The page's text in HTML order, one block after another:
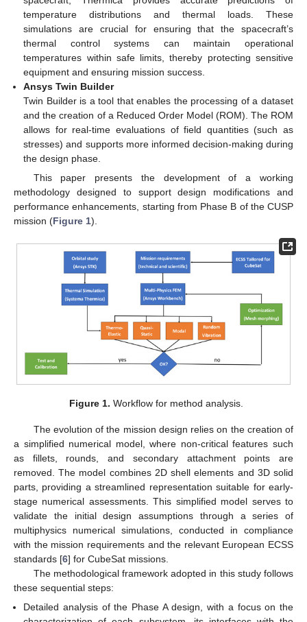
temperature distributions and thermal loads. These
simulations are crucial for ensuring that the spacecraft’s
thermal control systems can maintain operational
temperatures within safe limits, thereby protecting sensitive
equipment and ensuring mission success.
Ansys Twin Builder
Twin Builder is a tool that enables the processing of a dataset
and the creation of a Reduced Order Model (ROM). The ROM
allows for real-time evaluations of field quantities (such as
stresses) and supports more informed decision-making during
the design phase.
This paper presents the development of a working
methodology designed to support design modifications and
performance enhancements, starting from Phase B of the CUSP
mission (Figure 1).
Figure 1. Workflow for method analysis.
The evolution of the mission design relies on the creation of
a simplified numerical model, where non-critical features such
as fillets, rounds, and secondary attachment points are
removed. The model combines 2D shell elements and 3D solid
parts, providing a streamlined representation suitable for early-
stage numerical assessments. This simplified model serves to
validate the initial design assumptions through a series of
multiphysics numerical simulations, conducted in compliance
with the mission requirements and the relevant European ECSS
standards [6] for CubeSat missions.
The methodological framework adopted in this study follows
these sequential steps:
Detailed analysis of the Phase A design, with a focus on the